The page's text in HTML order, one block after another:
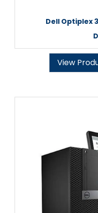
Dell Optiplex
View